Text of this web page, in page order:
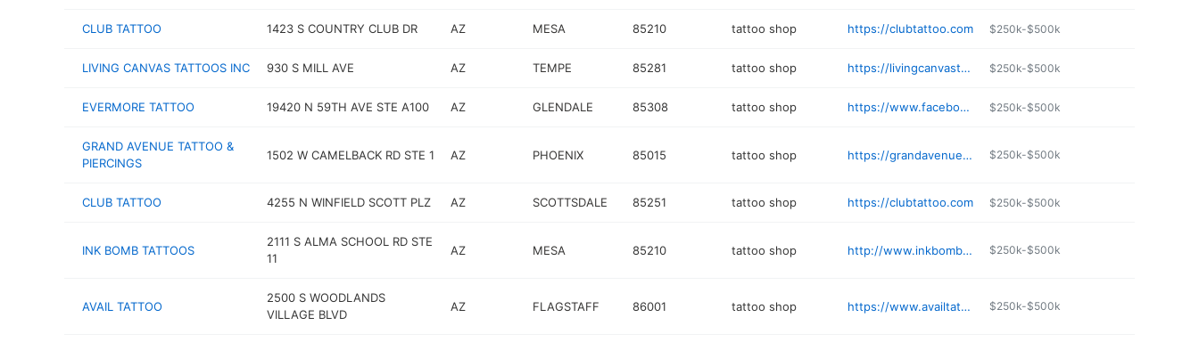
CLUB TATTOO 1423 S COUNTRY CLUB DR AZ MESA 85210 tattoo shop https://clubtattoo.com $250k-$500k
LIVING CANVAS TATTOOS INC 930 S MILL AVE AZ TEMPE 85281 tattoo shop https://livingcanvastattoos.com $250k-$500k
EVERMORE TATTOO 19420 N 59TH AVE STE A100 AZ GLENDALE 85308 tattoo shop https://www.facebook.com/evermoretattooaz/ $250k-$500k
GRAND AVENUE TATTOO &
PIERCINGS
1502 W CAMELBACK RD STE 1 AZ PHOENIX 85015 tattoo shop https://grandavenuetattoo.com/booking/ $250k-$500k
CLUB TATTOO 4255 N WINFIELD SCOTT PLZ AZ SCOTTSDALE 85251 tattoo shop https://clubtattoo.com $250k-$500k
INK BOMB TATTOOS
2111 S ALMA SCHOOL RD STE
11
AZ MESA 85210 tattoo shop http://www.inkbombaz.com $250k-$500k
AVAIL TATTOO
2500 S WOODLANDS
VILLAGE BLVD
AZ FLAGSTAFF 86001 tattoo shop https://www.availtattoostudio.com $250k-$500k